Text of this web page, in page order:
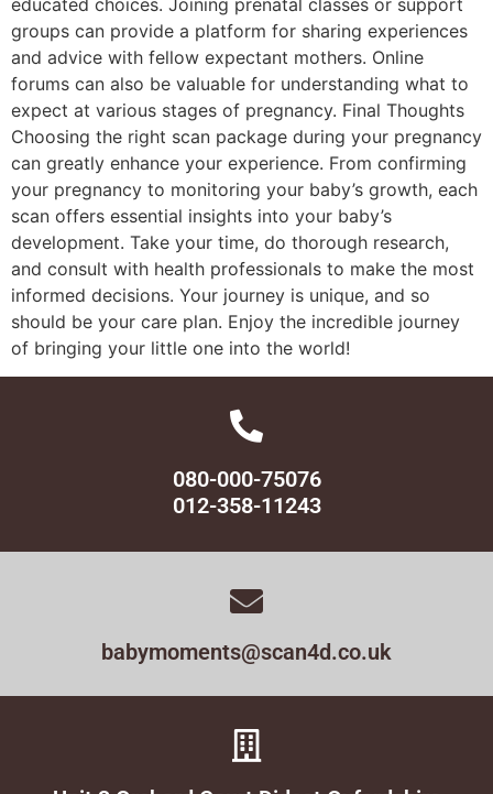
educated choices. Joining prenatal classes or support
groups can provide a platform for sharing experiences
and advice with fellow expectant mothers. Online
forums can also be valuable for understanding what to
expect at various stages of pregnancy. Final Thoughts
Choosing the right scan package during your pregnancy
can greatly enhance your experience. From confirming
your pregnancy to monitoring your baby’s growth, each
scan offers essential insights into your baby’s
development. Take your time, do thorough research,
and consult with health professionals to make the most
informed decisions. Your journey is unique, and so
should be your care plan. Enjoy the incredible journey
of bringing your little one into the world!
080-000-75076
012-358-11243
babymoments@scan4d.co.uk